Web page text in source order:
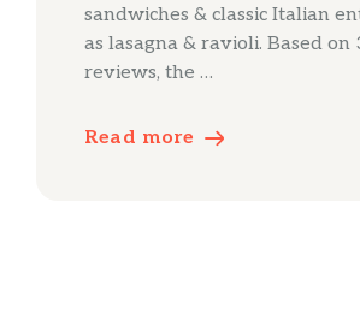
sandwiches & classic Italian
as lasagna & ravioli. Based on
reviews, the …
Read more